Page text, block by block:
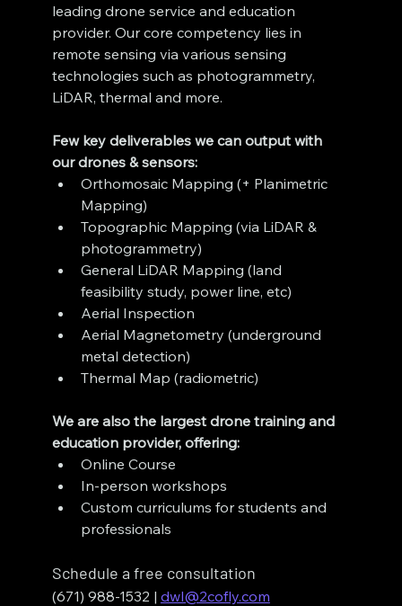
leading drone service and education
provider. Our core competency lies in
remote sensing via various sensing
technologies such as photogrammetry,
LiDAR, thermal and more.
Few key deliverables we can output with
our drones & sensors:
Orthomosaic Mapping (+ Planimetric
Mapping)
Topographic Mapping (via LiDAR &
photogrammetry)
General LiDAR Mapping (land
feasibility study, power line, etc)
Aerial Inspection
Aerial Magnetometry (underground
metal detection)
Thermal Map (radiometric)
We are also the largest drone training and
education provider, offering:
Online Course
In-person workshops
Custom curriculums for students and
professionals
Schedule a free consultation
(671) 988-1532 | dwl@2cofly.com